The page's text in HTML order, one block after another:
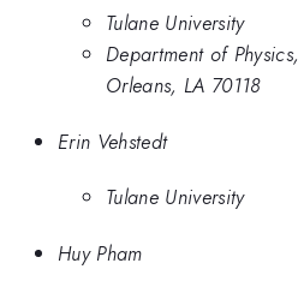
Tulane University
Department of
Orleans, LA 70118
Erin Vehstedt
Tulane University
Huy Pham